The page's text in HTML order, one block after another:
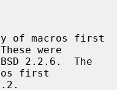
of macros first
were
first